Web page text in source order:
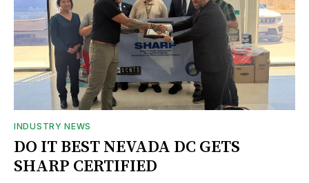
INDUSTRY NEWS
DO IT BEST NEVADA DC GETS
SHARP CERTIFIED